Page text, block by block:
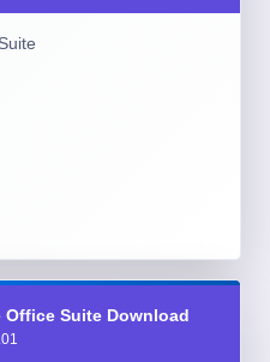
Office Suite Download